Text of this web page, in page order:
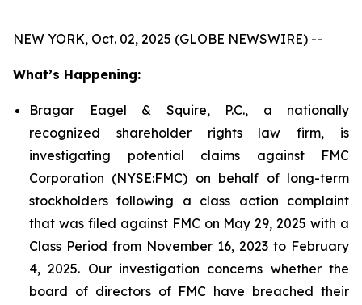
NEW YORK, Oct. 02, 2025 (GLOBE NEWSWIRE) --
What’s Happening:
Bragar Eagel & Squire, P.C., a nationally
recognized shareholder rights law firm, is
investigating potential claims against FMC
Corporation (NYSE:FMC) on behalf of long-term
stockholders following a class action complaint
that was filed against FMC on May 29, 2025 with a
Class Period from November 16, 2023 to February
4, 2025. Our investigation concerns whether the
board of directors of FMC have breached their